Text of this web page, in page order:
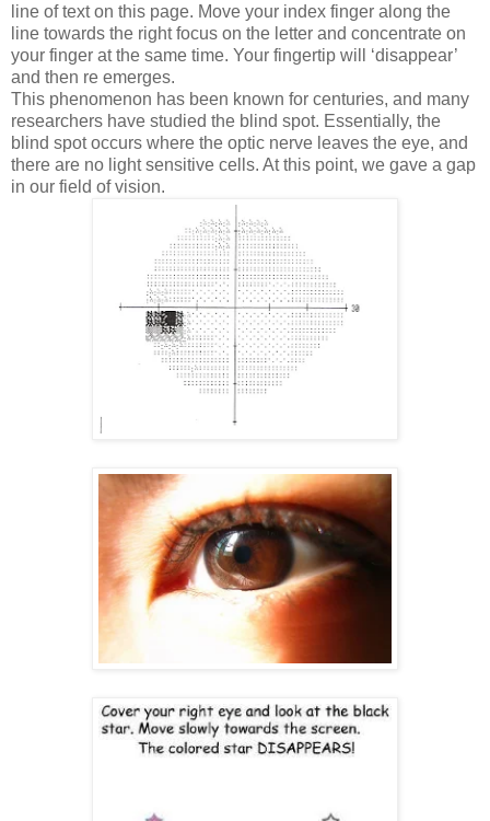
line of text on this page. Move your index finger along the
line towards the right focus on the letter and concentrate on
your finger at the same time. Your fingertip will ‘disappear’
and then re emerges.
This phenomenon has been known for centuries, and many
researchers have studied the blind spot. Essentially, the
blind spot occurs where the optic nerve leaves the eye, and
there are no light sensitive cells. At this point, we gave a gap
in our field of vision.